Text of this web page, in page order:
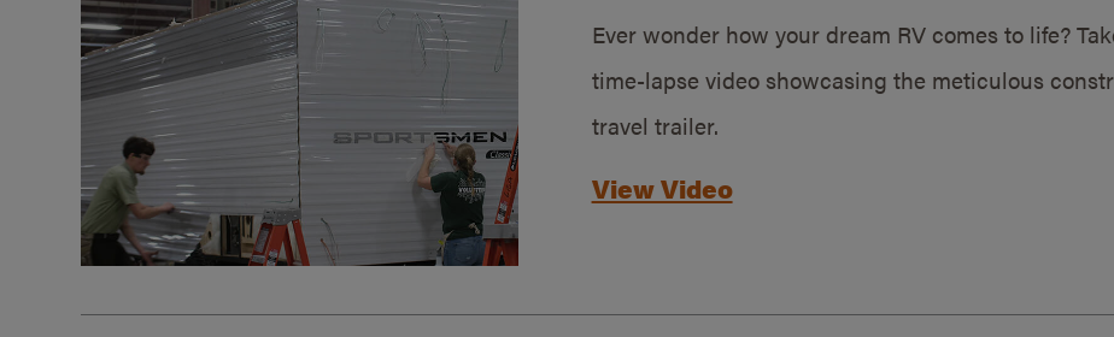
Ever wonder how your dream RV comes to life?
time-lapse video showcasing the meticulous
travel trailer.
View Video